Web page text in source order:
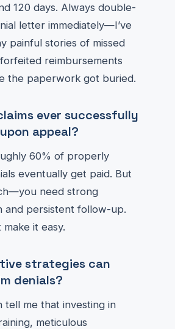
120 days. Always double-
letter immediately—I’ve
painful stories of missed
reimbursements
the paperwork got buried.
ever successfully
appeal?
60% of properly
eventually get paid. But
need strong
and persistent follow-up.
it easy.
strategies can
denials?
tell me that investing in
meticulous